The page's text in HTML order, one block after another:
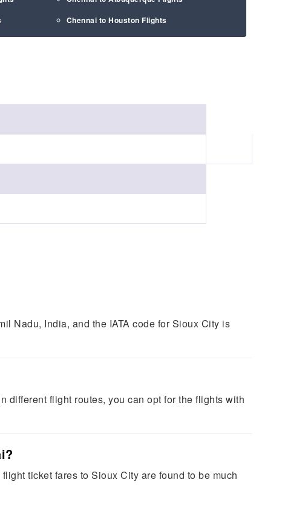
Chennai to Houston Flights
Nadu, India, and the IATA code for Sioux City is
different flight routes, you can opt for the flights with
ticket fares to Sioux City are found to be much